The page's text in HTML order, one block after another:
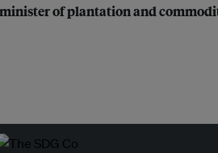
of plantation and